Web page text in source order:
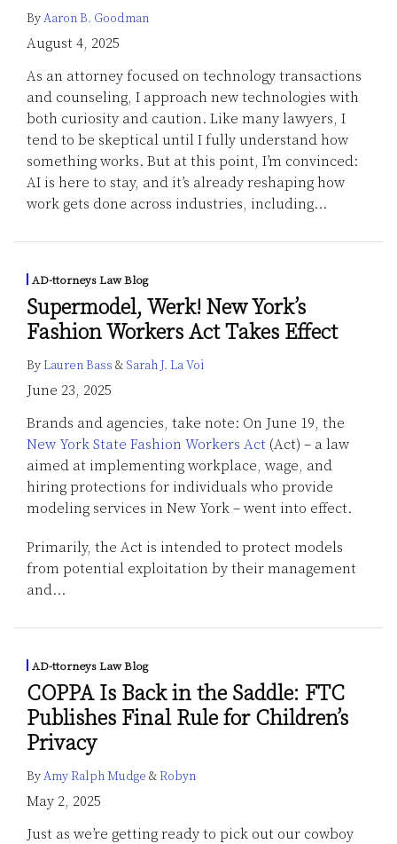
ByAaron B. Goodman
August 4, 2025
As an attorney focused on technology transactions
and counseling, I approach new technologies with
both curiosity and caution. Like many lawyers, I
tend to be skeptical until I fully understand how
something works. But at this point, I’m convinced:
AI is here to stay, and it’s already reshaping how
work gets done across industries, including…
AD-ttorneys Law Blog
Supermodel, Werk! New York’s
Fashion Workers Act Takes Effect
ByLauren Bass & Sarah J. La Voi
June 23, 2025
Brands and agencies, take note: On June 19, the
New York State Fashion Workers Act (Act) – a law
aimed at implementing workplace, wage, and
hiring protections for individuals who provide
modeling services in New York – went into effect.
Primarily, the Act is intended to protect models
from potential exploitation by their management
and…
AD-ttorneys Law Blog
COPPA Is Back in the Saddle: FTC
Publishes Final Rule for Children’s
Privacy
ByAmy Ralph Mudge &Robyn
May 2, 2025
Just as we’re getting ready to pick out our cowboy